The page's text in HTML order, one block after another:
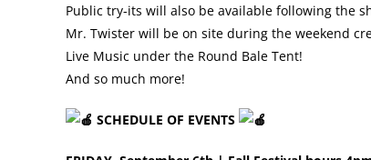
Public try-its will also be available following the
Mr. Twister will be on site during the weekend
Live Music under the Round Bale Tent!
And so much more!
SCHEDULE OF EVENTS